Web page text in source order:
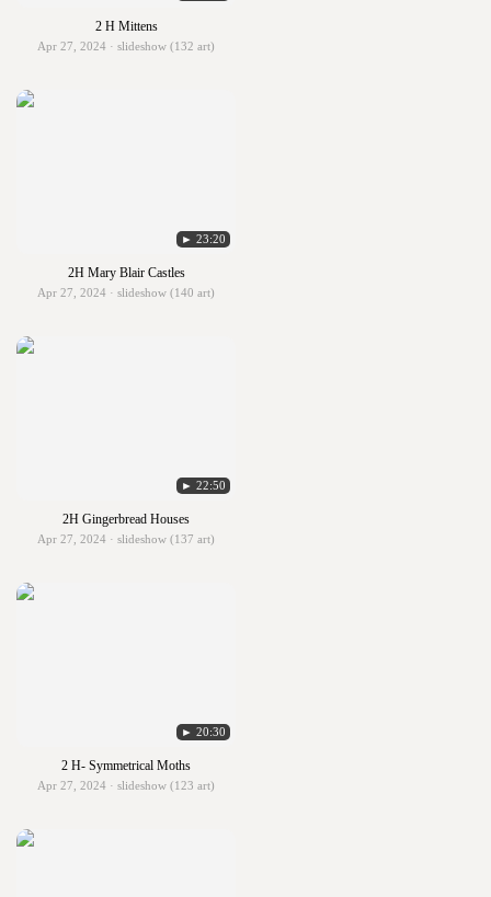
2 H Mittens
Apr 27, 2024 · slideshow (132 art)
► 23:20
2H Mary Blair Castles
Apr 27, 2024 · slideshow (140 art)
► 22:50
2H Gingerbread Houses
Apr 27, 2024 · slideshow (137 art)
► 20:30
2 H- Symmetrical Moths
Apr 27, 2024 · slideshow (123 art)